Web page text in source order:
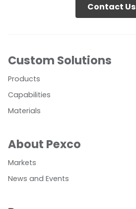
Contact Us
Custom Solutions
Products
Capabilities
Materials
About Pexco
Markets
News and Events